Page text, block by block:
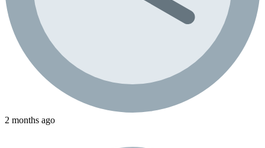
2 months ago